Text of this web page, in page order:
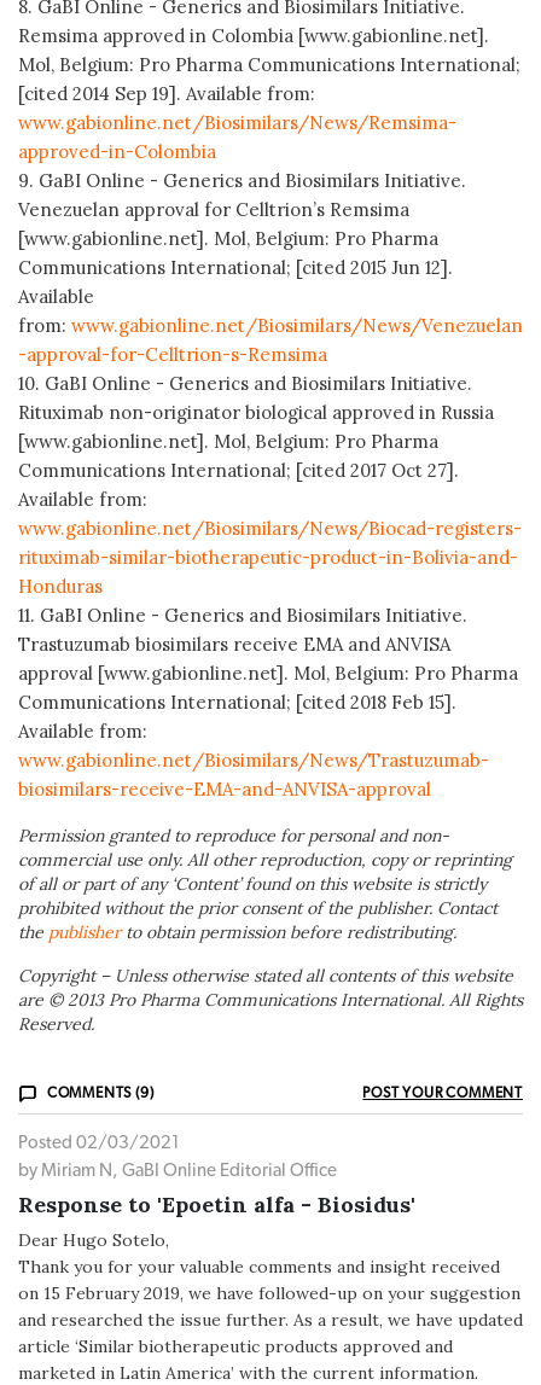
8. GaBI Online - Generics and Biosimilars Initiative.
Remsima approved in Colombia [www.gabionline.net].
Mol, Belgium: Pro Pharma Communications International;
[cited 2014 Sep 19]. Available from:
www.gabionline.net/Biosimilars/News/Remsima-
approved-in-Colombia
9. GaBI Online - Generics and Biosimilars Initiative.
Venezuelan approval for Celltrion’s Remsima
[www.gabionline.net]. Mol, Belgium: Pro Pharma
Communications International; [cited 2015 Jun 12].
Available
from: www.gabionline.net/Biosimilars/News/Venezuelan
-approval-for-Celltrion-s-Remsima
10. GaBI Online - Generics and Biosimilars Initiative.
Rituximab non-originator biological approved in Russia
[www.gabionline.net]. Mol, Belgium: Pro Pharma
Communications International; [cited 2017 Oct 27].
Available from:
www.gabionline.net/Biosimilars/News/Biocad-registers-
rituximab-similar-biotherapeutic-product-in-Bolivia-and-
Honduras
11. GaBI Online - Generics and Biosimilars Initiative.
Trastuzumab biosimilars receive EMA and ANVISA
approval [www.gabionline.net]. Mol, Belgium: Pro Pharma
Communications International; [cited 2018 Feb 15].
Available from:
www.gabionline.net/Biosimilars/News/Trastuzumab-
biosimilars-receive-EMA-and-ANVISA-approval
Permission granted to reproduce for personal and non-
commercial use only. All other reproduction, copy or reprinting
of all or part of any ‘Content’ found on this website is strictly
prohibited without the prior consent of the publisher. Contact
the publisherto obtain permission before redistributing.
Copyright – Unless otherwise stated all contents of this website
are © 2013 Pro Pharma Communications International. All Rights
Reserved.
COMMENTS (9) POST YOUR COMMENT
Posted 02/03/2021
by Miriam N, GaBI Online Editorial Office
Response to 'Epoetin alfa - Biosidus'
Dear Hugo Sotelo,
Thank you for your valuable comments and insight received
on 15 February 2019, we have followed-up on your suggestion
and researched the issue further. As a result, we have updated
article ‘Similar biotherapeutic products approved and
marketed in Latin America’ with the current information.